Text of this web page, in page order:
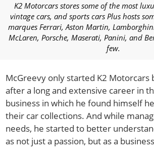
K2 Motorcars stores some of the most
vintage cars, and sports cars Plus hosts
marques Ferrari, Aston Martin,
McLaren, Porsche, Maserati, Panini, and
few.
McGreevy only started K2 Motorcars
after a long and extensive career in
business in which he found himself
their car collections. And while
needs, he started to better
as not just a passion, but as a